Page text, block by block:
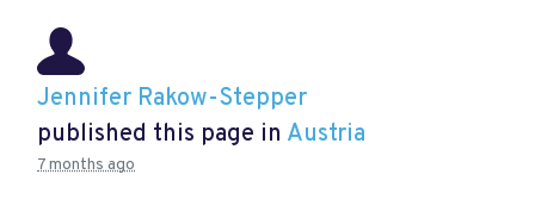
Jennifer Rakow-Stepper
published this page in Austria
7 months ago